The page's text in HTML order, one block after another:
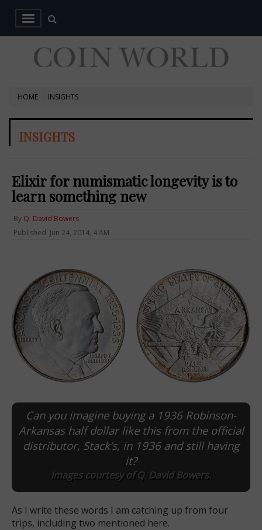
HOME INSIGHTS
INSIGHTS
Elixir for numismatic longevity is to
learn something new
By Q. David Bowers
Published: Jun 24, 2014, 4 AM
Can you imagine buying a 1936 Robinson-
Arkansas half dollar like this from the official
distributor, Stack’s, in 1936 and still having
it?
Images courtesy of Q. David Bowers.
As I write these words I am catching up from four
trips, including two mentioned here.